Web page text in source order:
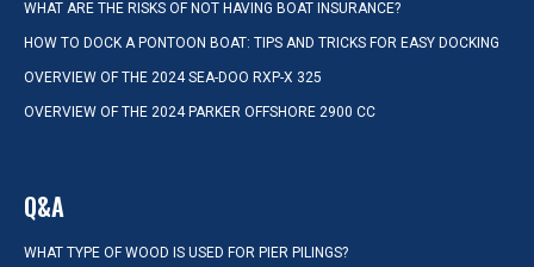
WHAT ARE THE RISKS OF NOT HAVING BOAT INSURANCE?
HOW TO DOCK A PONTOON BOAT: TIPS AND TRICKS FOR EASY DOCKING
OVERVIEW OF THE 2024 SEA-DOO RXP-X 325
OVERVIEW OF THE 2024 PARKER OFFSHORE 2900 CC
Q&A
WHAT TYPE OF WOOD IS USED FOR PIER PILINGS?